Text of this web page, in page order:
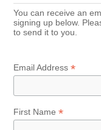
You can receive an
signing up below.
to send it to you.
Email Address*
First Name*